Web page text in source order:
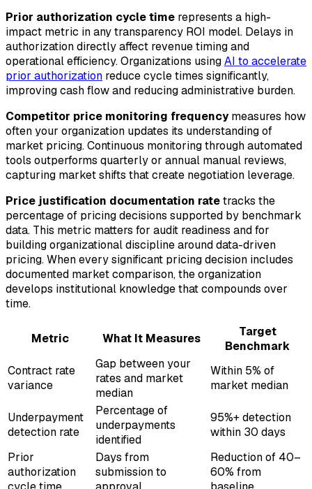
Prior authorization cycle time represents a high-
impact metric in any transparency ROI model. Delays in
authorization directly affect revenue timing and
operational efficiency. Organizations usingAI to accelerate
prior authorization reduce cycle times significantly,
improving cash flow and reducing administrative burden.
Competitor price monitoring frequencymeasures how
often your organization updates its understanding of
market pricing. Continuous monitoring through automated
tools outperforms quarterly or annual manual reviews,
capturing market shifts that create negotiation leverage.
Price justification documentation ratetracks the
percentage of pricing decisions supported by benchmark
data. This metric matters for audit readiness and for
building organizational discipline around data-driven
pricing. When every significant pricing decision includes
documented market comparison, the organization
develops institutional knowledge that compounds over
time.
Metric What It Measures
Target
Benchmark
Contract rate
variance
Gap between your
rates and market
median
Within 5% of
market median
Underpayment
detection rate
Percentage of
underpayments
identified
95%+ detection
within 30 days
Prior
authorization
Days from
submission to
Reduction of 40–
60% from